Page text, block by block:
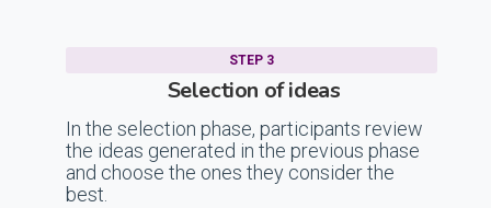
STEP 3
Selection of ideas
In the selection phase, participants review
the ideas generated in the previous phase
and choose the ones they consider the
best.